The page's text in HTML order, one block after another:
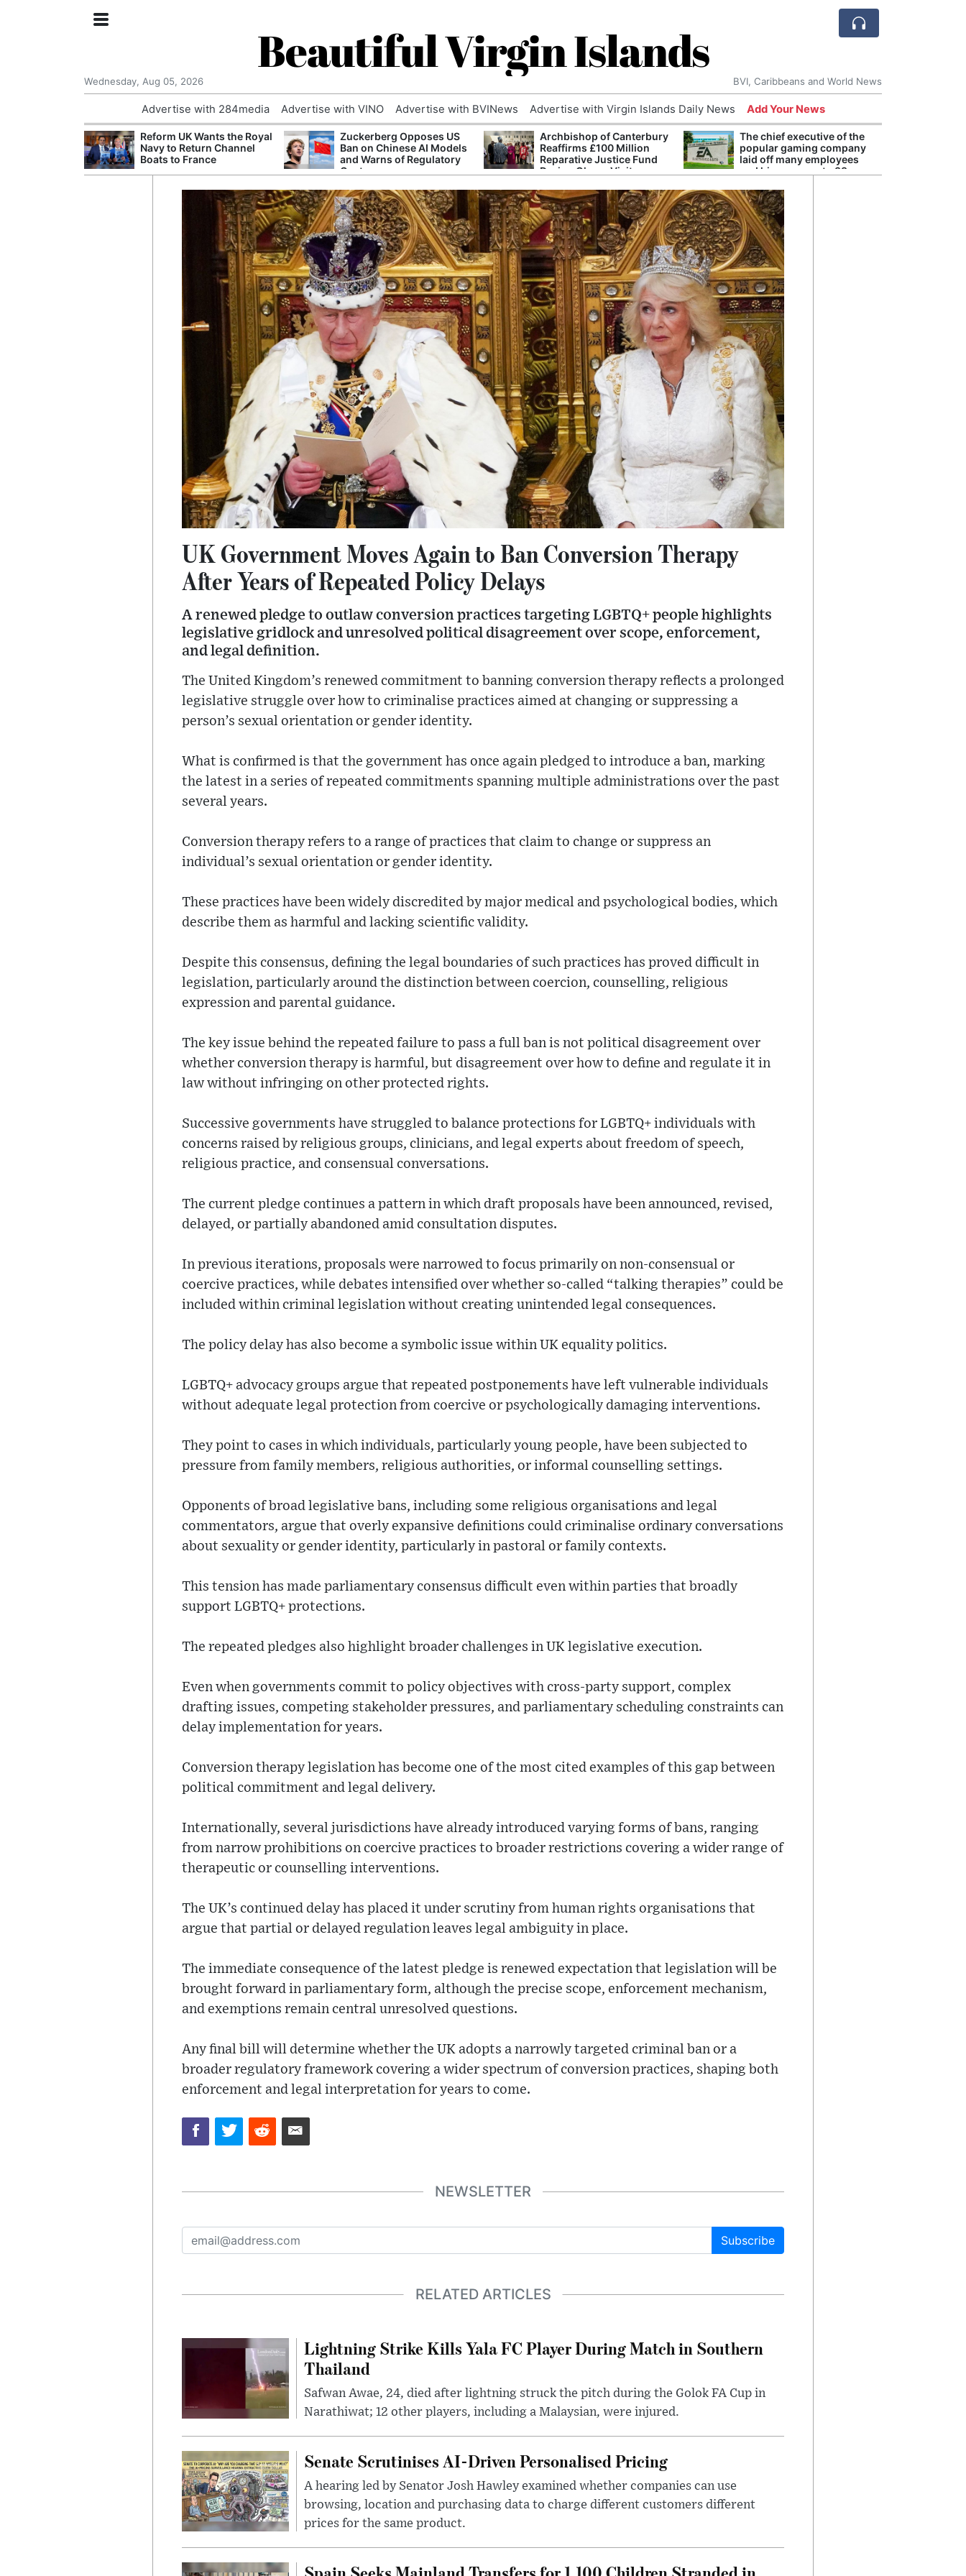
Beautiful Virgin Islands
Wednesday, Aug 05, 2026 BVI, Caribbeans and World News
Advertise with 284media Advertise with VINO Advertise with BVINews Advertise with Virgin Islands Daily News Add Your News
Reform UK Wants the Royal
Navy to Return Channel
Boats to France
Zuckerberg Opposes US
Ban on Chinese AI Models
and Warns of Regulatory
Capture
Archbishop of Canterbury
Reaffirms £100 Million
Reparative Justice Fund
During Ghana Visit
The chief executive of the
popular gaming company
laid off many employees
and his pay rose to 38
UK Government Moves Again to Ban Conversion Therapy
After Years of Repeated Policy Delays
A renewed pledge to outlaw conversion practices targeting LGBTQ+ people highlights
legislative gridlock and unresolved political disagreement over scope, enforcement,
and legal definition.
The United Kingdom’s renewed commitment to banning conversion therapy reflects a prolonged
legislative struggle over how to criminalise practices aimed at changing or suppressing a
person’s sexual orientation or gender identity.
What is confirmed is that the government has once again pledged to introduce a ban, marking
the latest in a series of repeated commitments spanning multiple administrations over the past
several years.
Conversion therapy refers to a range of practices that claim to change or suppress an
individual’s sexual orientation or gender identity.
These practices have been widely discredited by major medical and psychological bodies, which
describe them as harmful and lacking scientific validity.
Despite this consensus, defining the legal boundaries of such practices has proved difficult in
legislation, particularly around the distinction between coercion, counselling, religious
expression and parental guidance.
The key issue behind the repeated failure to pass a full ban is not political disagreement over
whether conversion therapy is harmful, but disagreement over how to define and regulate it in
law without infringing on other protected rights.
Successive governments have struggled to balance protections for LGBTQ+ individuals with
concerns raised by religious groups, clinicians, and legal experts about freedom of speech,
religious practice, and consensual conversations.
The current pledge continues a pattern in which draft proposals have been announced, revised,
delayed, or partially abandoned amid consultation disputes.
In previous iterations, proposals were narrowed to focus primarily on non-consensual or
coercive practices, while debates intensified over whether so-called “talking therapies” could be
included within criminal legislation without creating unintended legal consequences.
The policy delay has also become a symbolic issue within UK equality politics.
LGBTQ+ advocacy groups argue that repeated postponements have left vulnerable individuals
without adequate legal protection from coercive or psychologically damaging interventions.
They point to cases in which individuals, particularly young people, have been subjected to
pressure from family members, religious authorities, or informal counselling settings.
Opponents of broad legislative bans, including some religious organisations and legal
commentators, argue that overly expansive definitions could criminalise ordinary conversations
about sexuality or gender identity, particularly in pastoral or family contexts.
This tension has made parliamentary consensus difficult even within parties that broadly
support LGBTQ+ protections.
The repeated pledges also highlight broader challenges in UK legislative execution.
Even when governments commit to policy objectives with cross-party support, complex
drafting issues, competing stakeholder pressures, and parliamentary scheduling constraints can
delay implementation for years.
Conversion therapy legislation has become one of the most cited examples of this gap between
political commitment and legal delivery.
Internationally, several jurisdictions have already introduced varying forms of bans, ranging
from narrow prohibitions on coercive practices to broader restrictions covering a wider range of
therapeutic or counselling interventions.
The UK’s continued delay has placed it under scrutiny from human rights organisations that
argue that partial or delayed regulation leaves legal ambiguity in place.
The immediate consequence of the latest pledge is renewed expectation that legislation will be
brought forward in parliamentary form, although the precise scope, enforcement mechanism,
and exemptions remain central unresolved questions.
Any final bill will determine whether the UK adopts a narrowly targeted criminal ban or a
broader regulatory framework covering a wider spectrum of conversion practices, shaping both
enforcement and legal interpretation for years to come.
NEWSLETTER
Subscribe
RELATED ARTICLES
Lightning Strike Kills Yala FC Player During Match in Southern
Thailand
Safwan Awae, 24, died after lightning struck the pitch during the Golok FA Cup in
Narathiwat; 12 other players, including a Malaysian, were injured.
Senate Scrutinises AI-Driven Personalised Pricing
A hearing led by Senator Josh Hawley examined whether companies can use
browsing, location and purchasing data to charge different customers different
prices for the same product.